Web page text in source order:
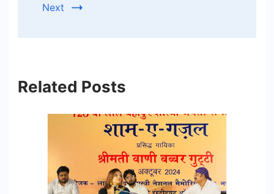
Next
Related Posts